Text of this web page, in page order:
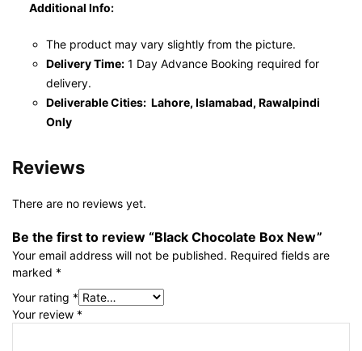
Additional Info:
The product may vary slightly from the picture.
Delivery Time: 1 Day Advance Booking required for
delivery.
Deliverable Cities: Lahore, Islamabad, Rawalpindi
Only
Reviews
There are no reviews yet.
Be the first to review “Black Chocolate Box New”
Your email address will not be published. Required fields are
marked *
Your rating *
Your review *